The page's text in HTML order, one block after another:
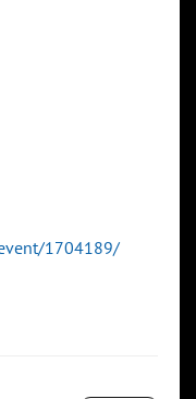
1704189/